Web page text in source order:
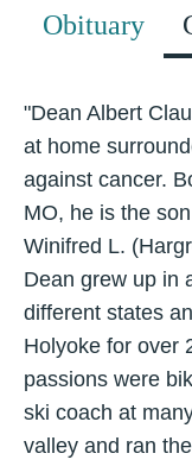
Obituary
"Dean Albert
at home
against cancer.
MO, he is the
Winifred L.
Dean grew up in
different states
Holyoke for over
passions were
ski coach at
valley and ran